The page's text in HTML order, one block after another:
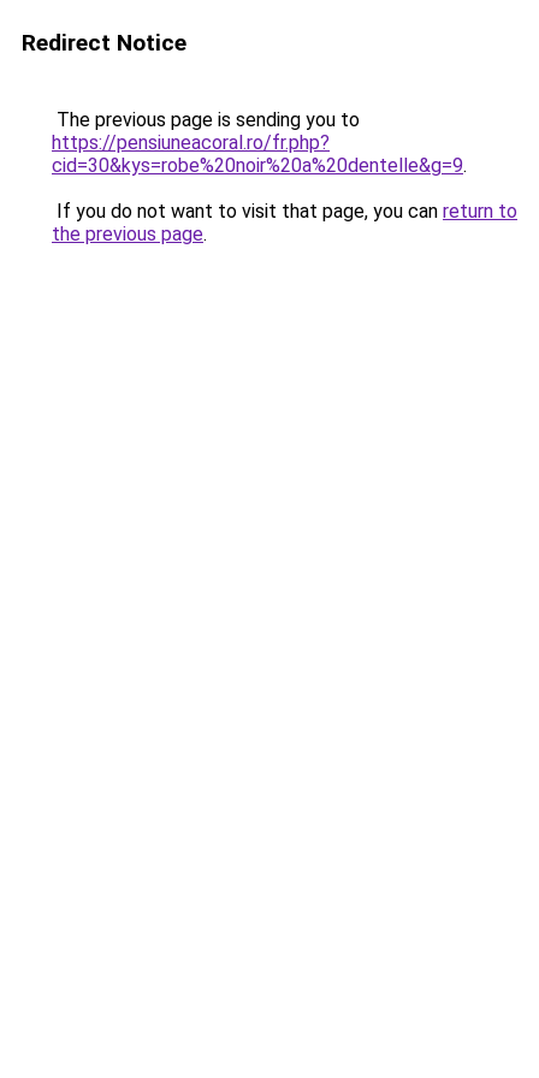
Redirect Notice
The previous page is sending you to
https://pensiuneacoral.ro/fr.php?
cid=30&kys=robe%20noir%20a%20dentelle&g=9.
If you do not want to visit that page, you can return to
the previous page.